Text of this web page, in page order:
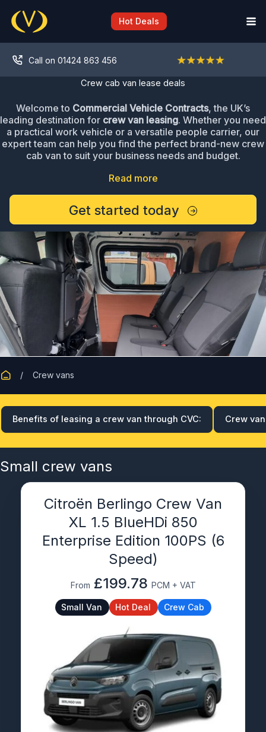
content
Hot Deals
Call on 01424 863 456
Crew cab van lease deals
Welcome to Commercial Vehicle Contracts, the UK’s
leading destination for crew van leasing. Whether you need
a practical work vehicle or a versatile people carrier, our
expert team can help you find the perfect brand-new crew
cab van to suit your business needs and budget.
Read more
Get started today
Crew vans
Benefits of leasing a crew van through CVC: Crew
Small crew vans
Citroën Berlingo Crew Van
XL 1.5 BlueHDi 850
Enterprise Edition 100PS (6
Speed)
From £199.78 PCM + VAT
Small Van Hot Deal Crew Cab